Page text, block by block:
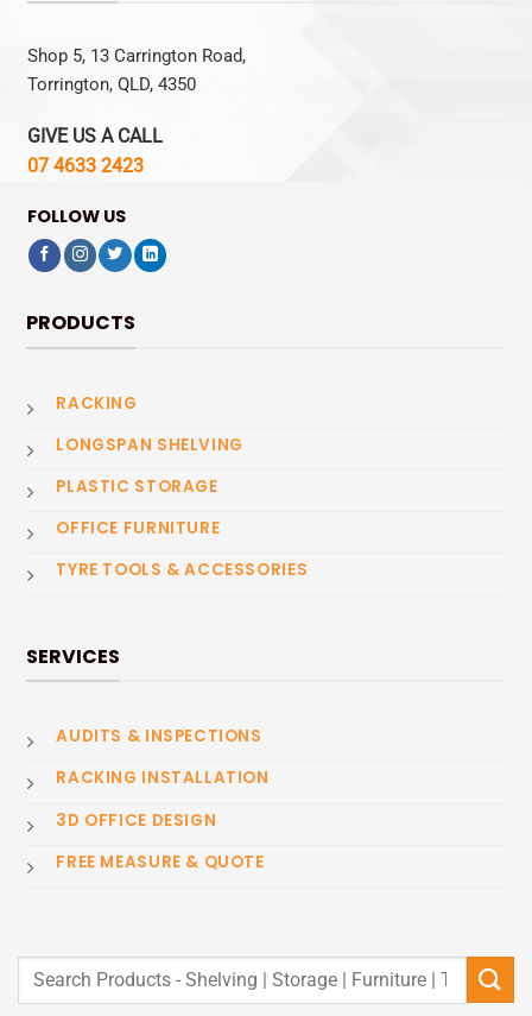
Shop 5, 13 Carrington Road,
Torrington, QLD, 4350
GIVE US A CALL
07 4633 2423
FOLLOW US
PRODUCTS
RACKING
LONGSPAN SHELVING
PLASTIC STORAGE
OFFICE FURNITURE
TYRE TOOLS & ACCESSORIES
SERVICES
AUDITS & INSPECTIONS
RACKING INSTALLATION
3D OFFICE DESIGN
FREE MEASURE & QUOTE
Search